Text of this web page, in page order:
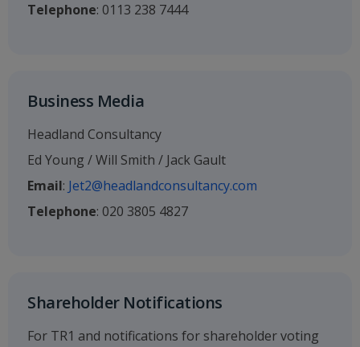
Telephone: 0113 238 7444
Business Media
Headland Consultancy
Ed Young / Will Smith / Jack Gault
Email: Jet2@headlandconsultancy.com
Telephone: 020 3805 4827
Shareholder Notifications
For TR1 and notifications for shareholder voting